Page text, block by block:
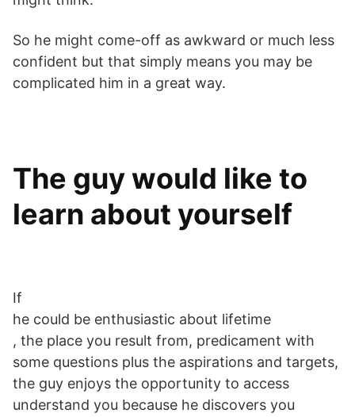
So he might come-off as awkward or much less
confident but that simply means you may be
complicated him in a great way.
The guy would like to
learn about yourself
If
he could be enthusiastic about lifetime
, the place you result from, predicament with
some questions plus the aspirations and targets,
the guy enjoys the opportunity to access
understand you because he discovers you